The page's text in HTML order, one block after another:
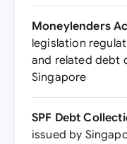
Moneylenders
legislation
and related debt
Singapore
SPF Debt
issued by